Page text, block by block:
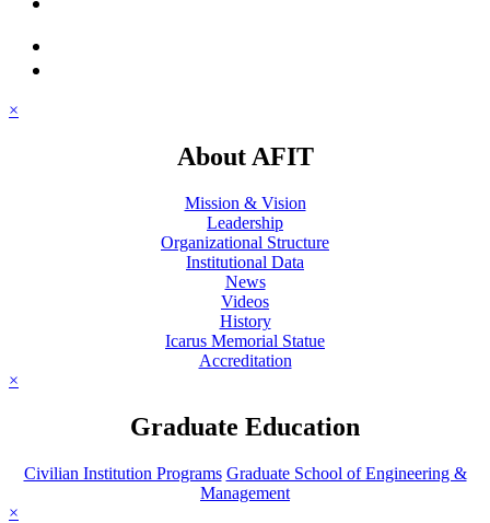
×
About AFIT
Mission & Vision
Leadership
Organizational Structure
Institutional Data
News
Videos
History
Icarus Memorial Statue
Accreditation
×
Graduate Education
Civilian Institution Programs Graduate School of Engineering &
Management
×